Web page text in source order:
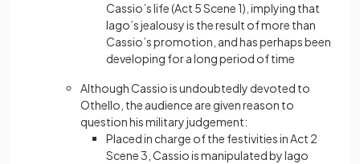
Cassio’s life (Act 5 Scene 1), implying that
Iago’s jealousy is the result of more than
Cassio’s promotion, and has perhaps been
developing for a long period of time
Although Cassio is undoubtedly devoted to
Othello, the audience are given reason to
question his military judgement:
Placed in charge of the festivities in Act 2
Scene 3, Cassio is manipulated by Iago